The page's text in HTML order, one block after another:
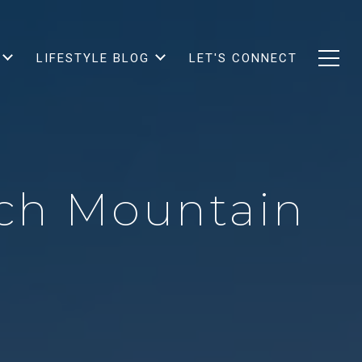
LIFESTYLE BLOG LET'S CONNECT
Mountain